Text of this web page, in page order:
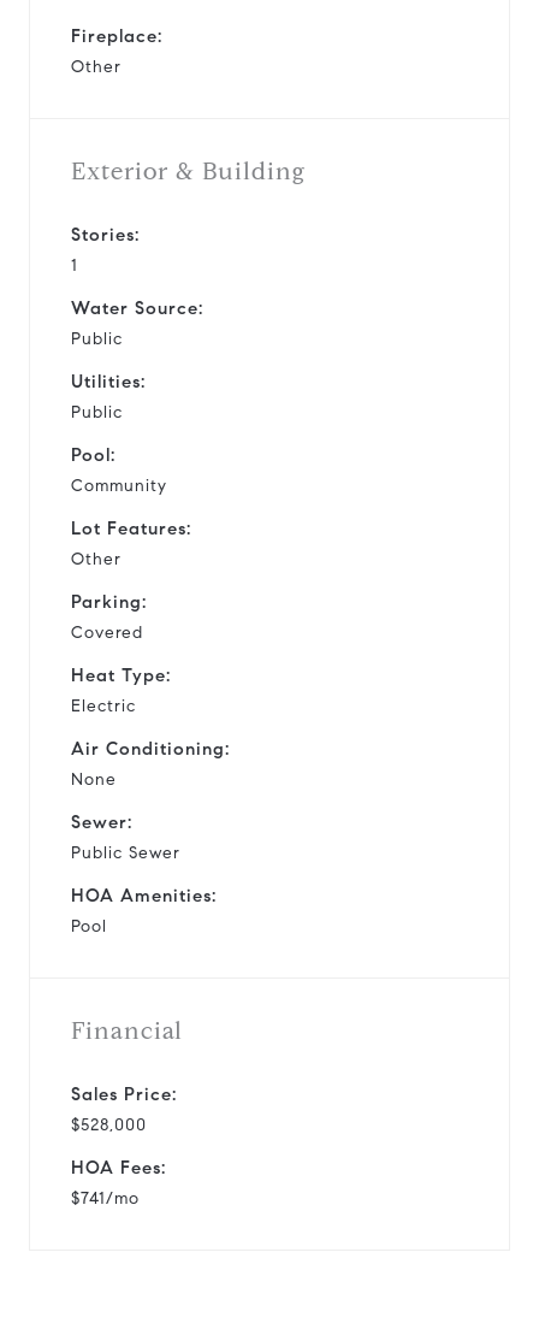
Fireplace:
Other
Exterior & Building
Stories:
1
Water Source:
Public
Utilities:
Public
Pool:
Community
Lot Features:
Other
Parking:
Covered
Heat Type:
Electric
Air Conditioning:
None
Sewer:
Public Sewer
HOA Amenities:
Pool
Financial
Sales Price:
$528,000
HOA Fees:
$741/mo